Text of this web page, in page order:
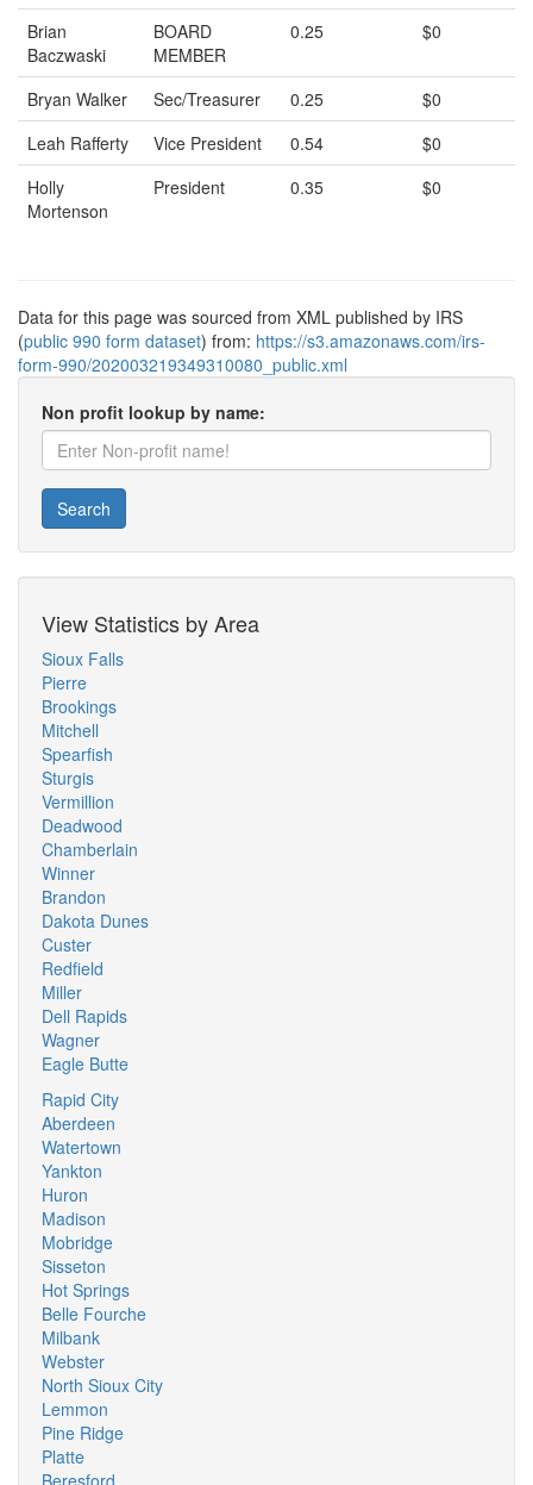
Brian
Baczwaski
BOARD
MEMBER
0.25 $0
Bryan Walker Sec/Treasurer 0.25
$0
Leah Rafferty
Vice President 0.54
$0
Holly
Mortenson
President 0.35 $0
Data for this page was sourced from XML published by IRS
(public 990 form dataset) from: https://s3.amazonaws.com/irs-
form-990/202003219349310080_public.xml
Non profit lookup by name:
Search
View Statistics by Area
Sioux Falls
Pierre
Brookings
Mitchell
Spearfish
Sturgis
Vermillion
Deadwood
Chamberlain
Winner
Brandon
Dakota Dunes
Custer
Redfield
Miller
Dell Rapids
Wagner
Eagle Butte
Rapid City
Aberdeen
Watertown
Yankton
Huron
Madison
Mobridge
Sisseton
Hot Springs
Belle Fourche
Milbank
Webster
North Sioux City
Lemmon
Pine Ridge
Platte
Beresford